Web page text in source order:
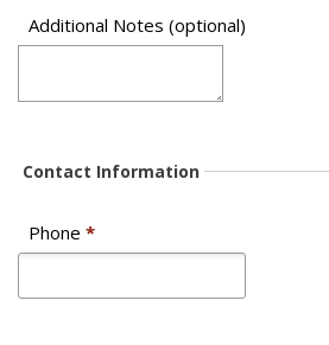
Additional Notes (optional)
Contact Information
Phone *